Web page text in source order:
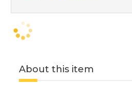
About this item